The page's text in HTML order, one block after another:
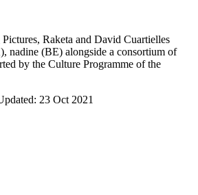
Raketa and David Cuartielles
nadine (BE) alongside a consortium of
by the Culture Programme of the
23 Oct 2021